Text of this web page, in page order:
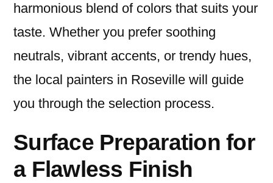
harmonious blend of colors that suits your
taste. Whether you prefer soothing
neutrals, vibrant accents, or trendy hues,
the local painters in Roseville will guide
you through the selection process.
Surface Preparation for
a Flawless Finish